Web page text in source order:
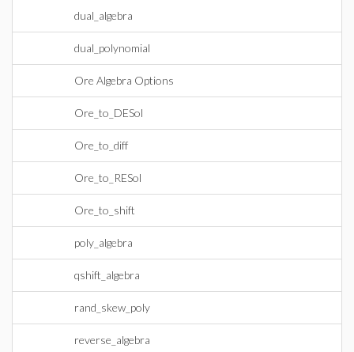
dual_algebra
dual_polynomial
Ore Algebra Options
Ore_to_DESol
Ore_to_diff
Ore_to_RESol
Ore_to_shift
poly_algebra
qshift_algebra
rand_skew_poly
reverse_algebra